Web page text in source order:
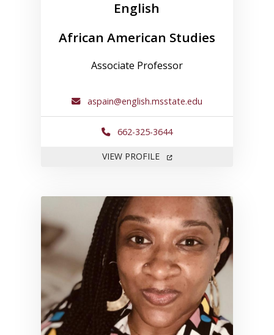
English
African American Studies
Associate Professor
aspain@english.msstate.edu
662-325-3644
VIEW PROFILEFOR ANDREA SPAIN
Link to profile for Kemeshia